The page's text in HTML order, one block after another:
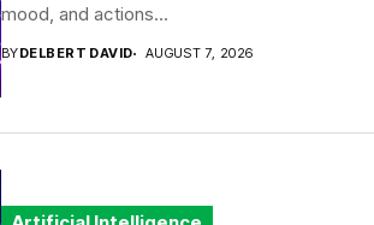
mood, and actions...
BYDELBERT DAVID AUGUST 7, 2026